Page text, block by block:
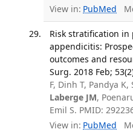
View in: PubMed
Risk stratification
appendicitis:
outcomes and
Surg. 2018 Feb;
F, Dinh T, Pandya
Laberge JM,
Emil S. PMID:
View in: PubMed